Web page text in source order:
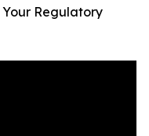
Regulatory